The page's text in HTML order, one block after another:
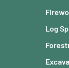
Log